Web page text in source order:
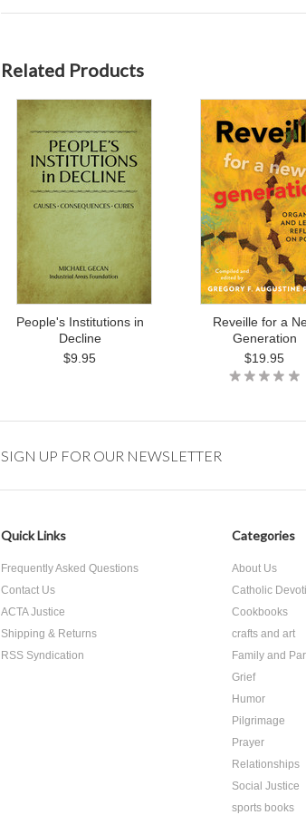
Related Products
People's Institutions in
Decline
$9.95
Reveille for a
Generation
$19.95
SIGN UP FOR OUR NEWSLETTER
Quick Links
Frequently Asked Questions
Contact Us
ACTA Justice
Shipping & Returns
RSS Syndication
Categories
About Us
Catholic
Cookbooks
crafts and art
Family and
Grief
Humor
Pilgrimage
Prayer
Relationships
Social Justice
sports books